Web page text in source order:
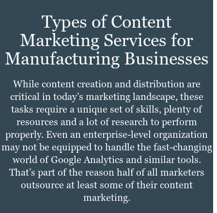
Types of Content
Marketing Services for
Manufacturing Businesses
While content creation and distribution are
critical in today’s marketing landscape, these
tasks require a unique set of skills, plenty of
resources and a lot of research to perform
properly. Even an enterprise-level organization
may not be equipped to handle the fast-changing
world of Google Analytics and similar tools.
That’s part of the reason half of all marketers
outsource at least some of their content
marketing.